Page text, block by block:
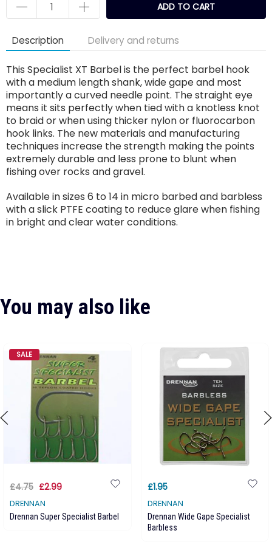
ADD TO CART
Description Delivery and returns
This Specialist XT Barbel is the perfect barbel hook
with a medium length shank, wide gape and most
importantly a curved needle point. The straight eye
means it sits perfectly when tied with a knotless knot
to braid or when using thicker nylon or fluorocarbon
hook links. The new materials and manufacturing
techniques increase the strength making the points
extremely durable and less prone to blunt when
fishing over rocks and gravel.
Available in sizes 6 to 14 in micro barbed and barbless
with a slick PTFE coating to reduce glare when fishing
in bright and clear water conditions.
You may also like
SALE
£4.75 £2.99
DRENNAN
Drennan Super Specialist Barbel
£1.95
DRENNAN
Drennan Wide Gape Specialist
Barbless